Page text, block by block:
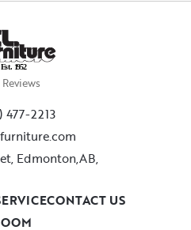
Est. 1952
Reviews
477-2213
Edmonton,AB,
CONTACT US